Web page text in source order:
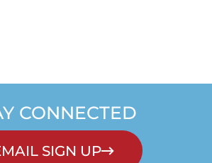
CONNECTED
SIGN UP